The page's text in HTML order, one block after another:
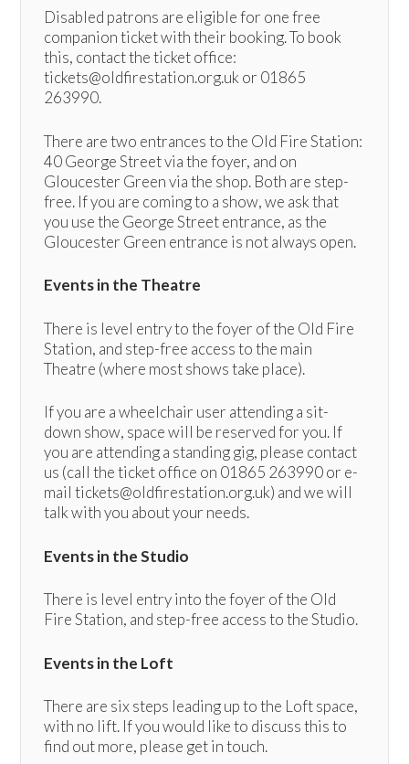
Disabled patrons are eligible for one free
companion ticket with their booking. To book
this, contact the ticket office:
tickets@oldfirestation.org.uk or 01865
263990.
There are two entrances to the Old Fire Station:
40 George Street via the foyer, and on
Gloucester Green via the shop. Both are step-
free. If you are coming to a show, we ask that
you use the George Street entrance, as the
Gloucester Green entrance is not always open.
Events in the Theatre
There is level entry to the foyer of the Old Fire
Station, and step-free access to the main
Theatre (where most shows take place).
If you are a wheelchair user attending a sit-
down show, space will be reserved for you. If
you are attending a standing gig, please contact
us (call the ticket office on 01865 263990 or e-
mail tickets@oldfirestation.org.uk) and we will
talk with you about your needs.
Events in the Studio
There is level entry into the foyer of the Old
Fire Station, and step-free access to the Studio.
Events in the Loft
There are six steps leading up to the Loft space,
with no lift. If you would like to discuss this to
find out more, please get in touch.